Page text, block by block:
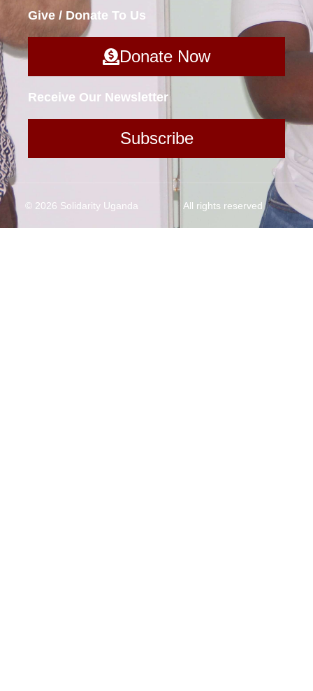
Give / Donate To Us
Donate Now
Receive Our Newsletter
Subscribe
© 2026 Solidarity Uganda All rights reserved